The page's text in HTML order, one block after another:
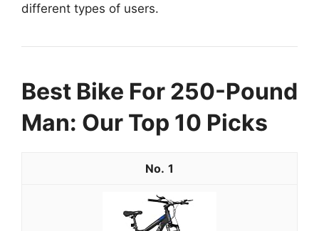
different types of users.
Best Bike For 250-Pound
Man: Our Top 10 Picks
1